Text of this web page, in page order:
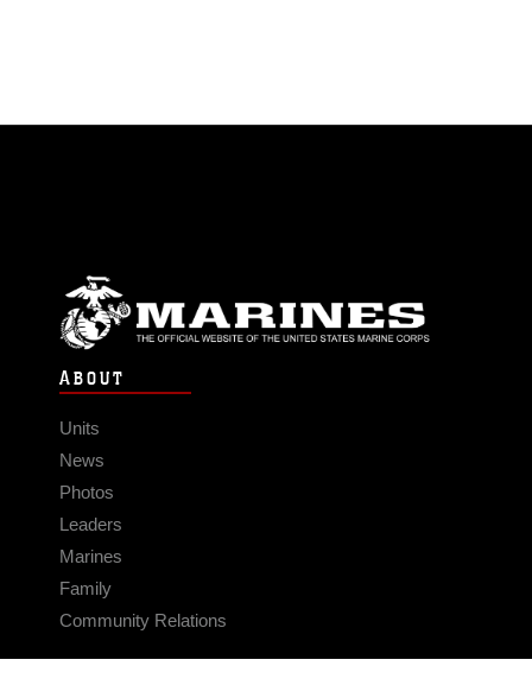
ABOUT
Units
News
Photos
Leaders
Marines
Family
Community Relations